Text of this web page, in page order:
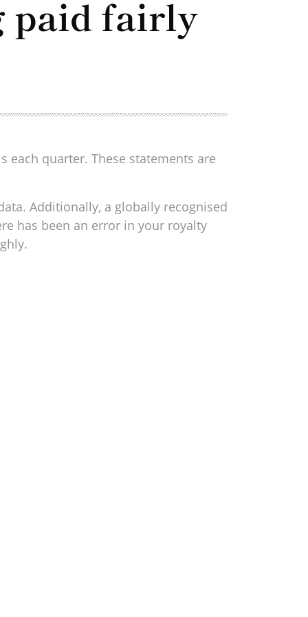
paid fairly
quarter. These statements are
Additionally, a globally recognised
has been an error in your royalty